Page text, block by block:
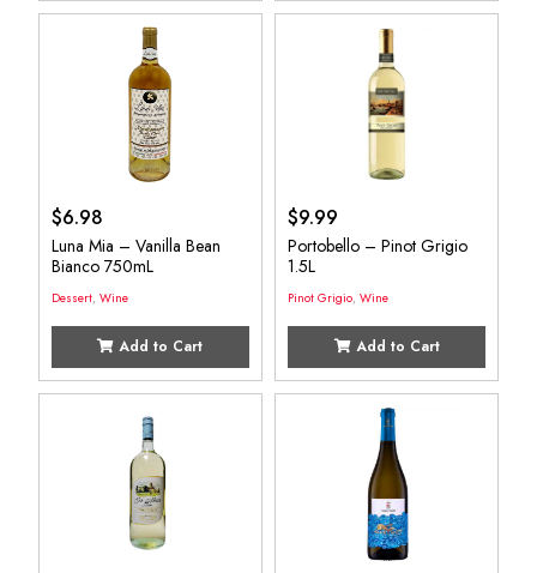
$6.98
Luna Mia – Vanilla Bean
Bianco 750mL
Dessert, Wine
Add to Cart
$9.99
Portobello – Pinot Grigio
1.5L
Pinot Grigio, Wine
Add to Cart